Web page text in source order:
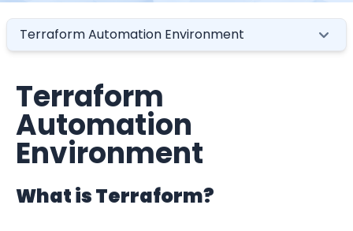
Terraform Automation Environment
Terraform
Automation
Environment
What is Terraform?